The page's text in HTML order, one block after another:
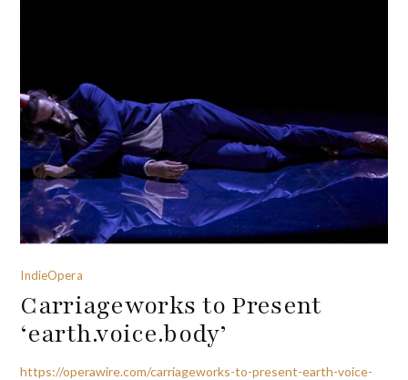
IndieOpera
Carriageworks to Present
‘earth.voice.body’
https://operawire.com/carriageworks-to-present-earth-voice-